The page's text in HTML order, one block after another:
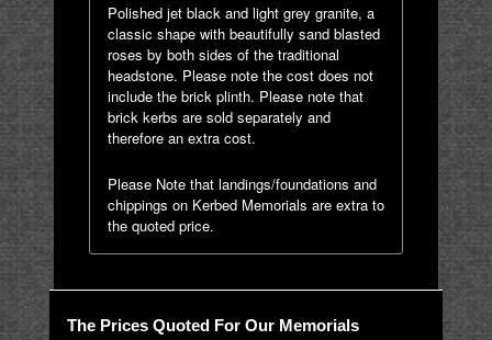
Polished jet black and light grey granite, a
classic shape with beautifully sand blasted
roses by both sides of the traditional
headstone. Please note the cost does not
include the brick plinth. Please note that
brick kerbs are sold separately and
therefore an extra cost.
Please Note that landings/foundations and
chippings on Kerbed Memorials are extra to
the quoted price.
The Prices Quoted For Our Memorials